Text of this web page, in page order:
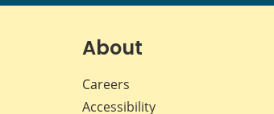
About
Careers
Accessibility